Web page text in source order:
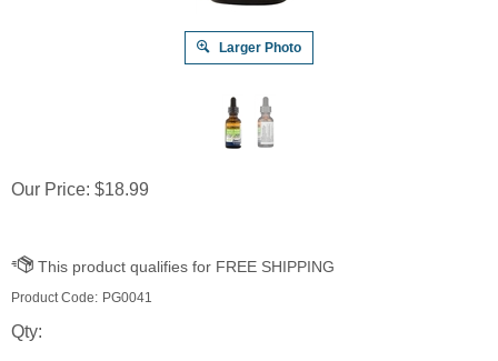
Larger Photo
Our Price: $18.99
Product Code: PG0041
Qty: